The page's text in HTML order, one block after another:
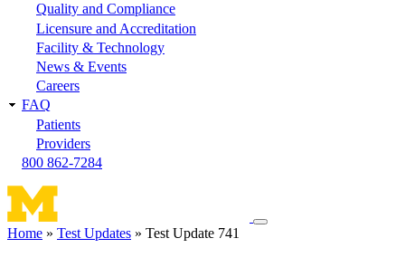
Quality and Compliance
Licensure and Accreditation
Facility & Technology
News & Events
Careers
FAQ
Patients
Providers
800 862-7284
Toggle
Home Test Updates Test Update 741